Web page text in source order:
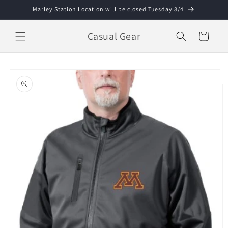
Skip toMarley Station Location will be closed Tuesday 8/4
Casual Gear Cart
product
information